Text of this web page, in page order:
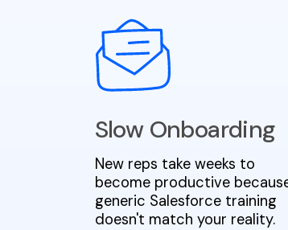
Slow Onboarding
New reps take weeks to
become productive
generic Salesforce training
doesn't match your reality.